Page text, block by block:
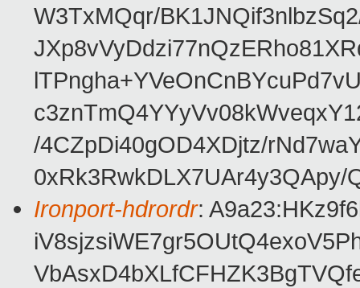
W3TxMQqr/
/4CZpDi40gOD4XDjtz/
0xRk3RwkDLX7UAr4y3QApy/
Ironport-hdrordr: